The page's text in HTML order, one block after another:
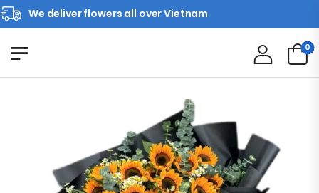
We deliver flowers all over Vietnam
0